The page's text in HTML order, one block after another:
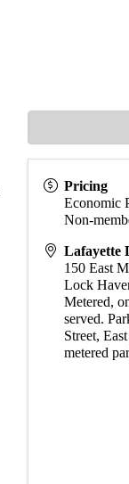
Pricing
Economic
Non-
Lafayette
150 East
Lock
Metered,
served.
Street,
metered